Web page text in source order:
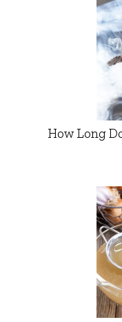
How Long